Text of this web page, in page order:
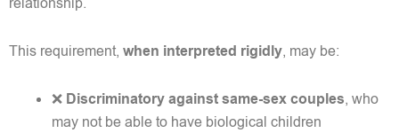
This requirement, when interpreted rigidly, may be:
❌ Discriminatory against same-sex couples, who
may not be able to have biological children